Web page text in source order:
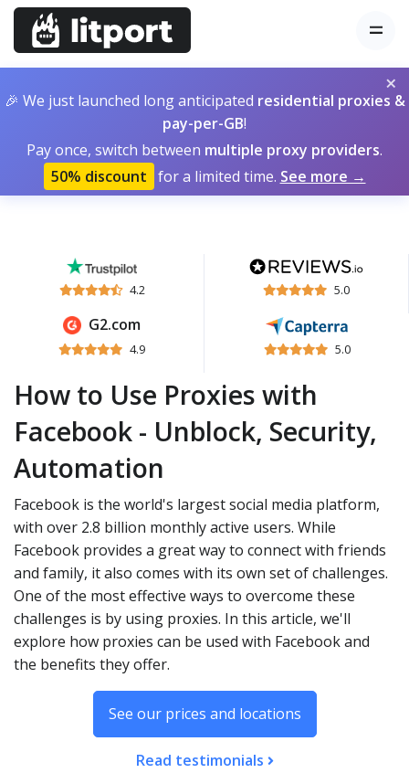
×
🎉 We just launched long anticipated residential proxies &
pay-per-GB!
Pay once, switch between multiple proxy providers.
50% discount for a limited time. See more →
4.2 5.0
G2.com
4.9 5.0
How to Use Proxies with
Facebook - Unblock, Security,
Automation
Facebook is the world's largest social media platform,
with over 2.8 billion monthly active users. While
Facebook provides a great way to connect with friends
and family, it also comes with its own set of challenges.
One of the most effective ways to overcome these
challenges is by using proxies. In this article, we'll
explore how proxies can be used with Facebook and
the benefits they offer.
See our prices and locations
Read testimonials